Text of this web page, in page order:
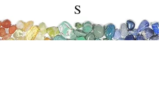
S